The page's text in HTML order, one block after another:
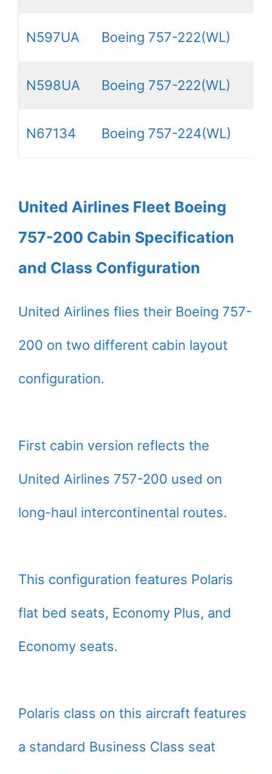
N597UA Boeing 757-222(WL)
N598UA Boeing 757-222(WL)
N67134 Boeing 757-224(WL)
United Airlines Fleet Boeing
757-200 Cabin Specification
and Class Configuration
United Airlines flies their Boeing 757-
200 on two different cabin layout
configuration.
First cabin version reflects the
United Airlines 757-200 used on
long-haul intercontinental routes.
This configuration features Polaris
flat bed seats, Economy Plus, and
Economy seats.
Polaris class on this aircraft features
a standard Business Class seat